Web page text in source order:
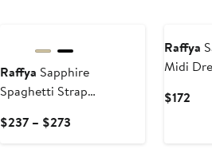
Raffya Sapphire
Spaghetti Strap
$237 – $273
Raffya
Midi
$172